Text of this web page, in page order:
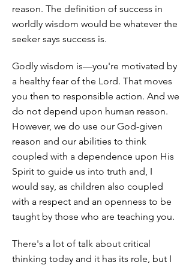
reason. The definition of success in
worldly wisdom would be whatever the
seeker says success is.
Godly wisdom is—you're motivated by
a healthy fear of the Lord. That moves
you then to responsible action. And we
do not depend upon human reason.
However, we do use our God-given
reason and our abilities to think
coupled with a dependence upon His
Spirit to guide us into truth and, I
would say, as children also coupled
with a respect and an openness to be
taught by those who are teaching you.
There's a lot of talk about critical
thinking today and it has its role, but I